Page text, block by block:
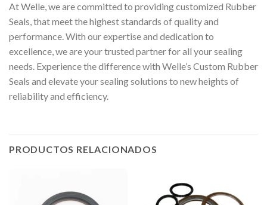
At Welle, we are committed to providing customized Rubber
Seals, that meet the highest standards of quality and
performance. With our expertise and dedication to
excellence, we are your trusted partner for all your sealing
needs. Experience the difference with Welle’s Custom Rubber
Seals and elevate your sealing solutions to new heights of
reliability and efficiency.
PRODUCTOS RELACIONADOS